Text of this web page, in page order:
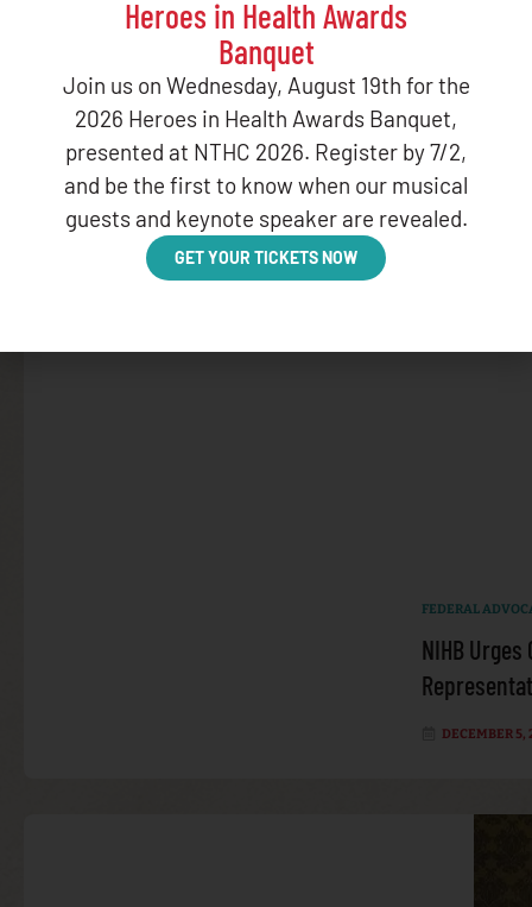
BLOG
January
DECEMBER
FEDERAL
NIHB
DECEMBER 5,
Heroes in Health Awards
Banquet
Join us on Wednesday, August 19th for the
2026 Heroes in Health Awards Banquet,
presented at NTHC 2026. Register by 7/2,
and be the first to know when our musical
guests and keynote speaker are revealed.
GET YOUR TICKETS NOW